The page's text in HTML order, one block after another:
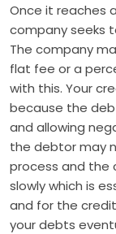
Once it reaches
company seeks
The company
flat fee or a
with this. Your
because the
and allowing
the debtor may
process and the
slowly which is
and for the
your debts